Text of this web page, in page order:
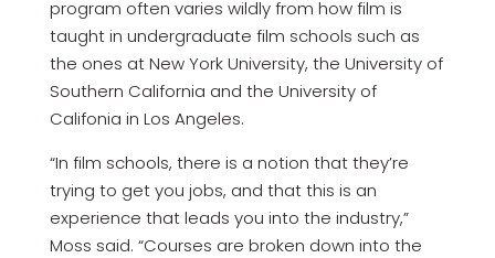
program often varies wildly from how film is
taught in undergraduate film schools such as
the ones at New York University, the University of
Southern California and the University of
Califonia in Los Angeles.
“In film schools, there is a notion that they’re
trying to get you jobs, and that this is an
experience that leads you into the industry,”
Moss said. “Courses are broken down into the